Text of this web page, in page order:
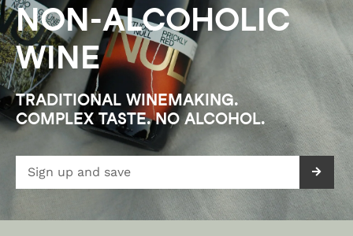
NON-ALCOHOLIC
WINE
TRADITIONAL WINEMAKING.
COMPLEX TASTE. NO ALCOHOL.